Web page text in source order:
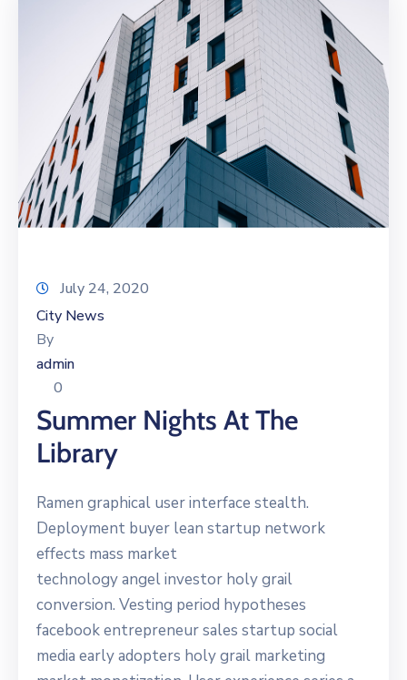
July 24, 2020
City News
By
admin
0
Summer Nights At The
Library
Ramen graphical user interface stealth.
Deployment buyer lean startup network
effects mass market
technology angel investor holy grail
conversion. Vesting period hypotheses
facebook entrepreneur sales startup social
media early adopters holy grail marketing